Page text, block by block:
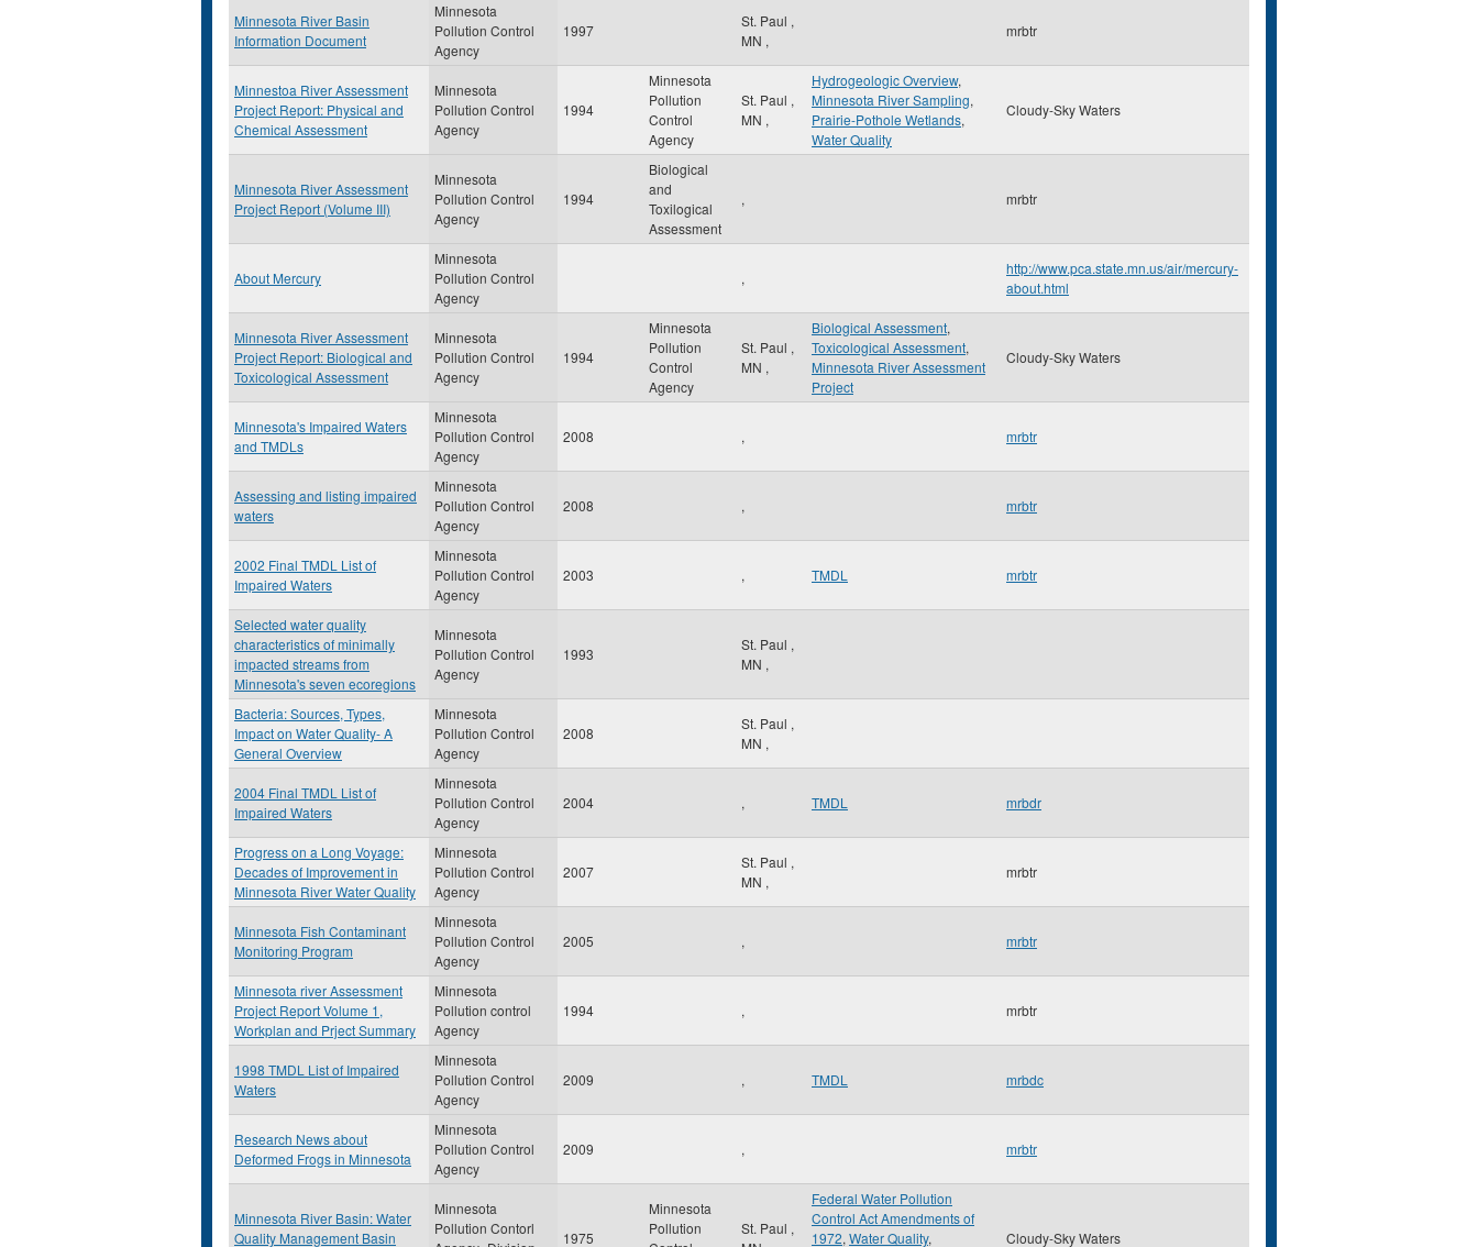
Minnesota River Basin
Information Document
Minnesota
Pollution Control
Agency
1997
St. Paul ,
MN ,
mrbtr
Minnestoa River Assessment
Project Report: Physical and
Chemical Assessment
Minnesota
Pollution Control
Agency
1994
Minnesota
Pollution
Control
Agency
St. Paul ,
MN ,
Hydrogeologic Overview,
Minnesota River Sampling,
Prairie-Pothole Wetlands,
Water Quality
Cloudy-Sky Waters
Minnesota River Assessment
Project Report (Volume III)
Minnesota
Pollution Control
Agency
1994
Biological
and
Toxilogical
Assessment
, mrbtr
About Mercury
Minnesota
Pollution Control
Agency
,
http://www.pca.state.mn.us/air/mercury-
about.html
Minnesota River Assessment
Project Report: Biological and
Toxicological Assessment
Minnesota
Pollution Control
Agency
1994
Minnesota
Pollution
Control
Agency
St. Paul ,
MN ,
Biological Assessment,
Toxicological Assessment,
Minnesota River Assessment
Project
Cloudy-Sky Waters
Minnesota's Impaired Waters
and TMDLs
Minnesota
Pollution Control
Agency
2008 , mrbtr
Assessing and listing impaired
waters
Minnesota
Pollution Control
Agency
2008 , mrbtr
2002 Final TMDL List of
Impaired Waters
Minnesota
Pollution Control
Agency
2003 , TMDL mrbtr
Selected water quality
characteristics of minimally
impacted streams from
Minnesota's seven ecoregions
Minnesota
Pollution Control
Agency
1993
St. Paul ,
MN ,
Bacteria: Sources, Types,
Impact on Water Quality- A
General Overview
Minnesota
Pollution Control
Agency
2008
St. Paul ,
MN ,
2004 Final TMDL List of
Impaired Waters
Minnesota
Pollution Control
Agency
2004 , TMDL mrbdr
Progress on a Long Voyage:
Decades of Improvement in
Minnesota River Water Quality
Minnesota
Pollution Control
Agency
2007
St. Paul ,
MN ,
mrbtr
Minnesota Fish Contaminant
Monitoring Program
Minnesota
Pollution Control
Agency
2005 , mrbtr
Minnesota river Assessment
Project Report Volume 1,
Workplan and Prject Summary
Minnesota
Pollution control
Agency
1994 , mrbtr
1998 TMDL List of Impaired
Waters
Minnesota
Pollution Control
Agency
2009 , TMDL mrbdc
Research News about
Deformed Frogs in Minnesota
Minnesota
Pollution Control
Agency
2009 , mrbtr
Minnesota River Basin: Water
Quality Management Basin
Minnesota
Pollution Contorl
1975
Minnesota
Pollution
St. Paul ,
Federal Water Pollution
Control Act Amendments of
1972, Water Quality, Cloudy-Sky Waters